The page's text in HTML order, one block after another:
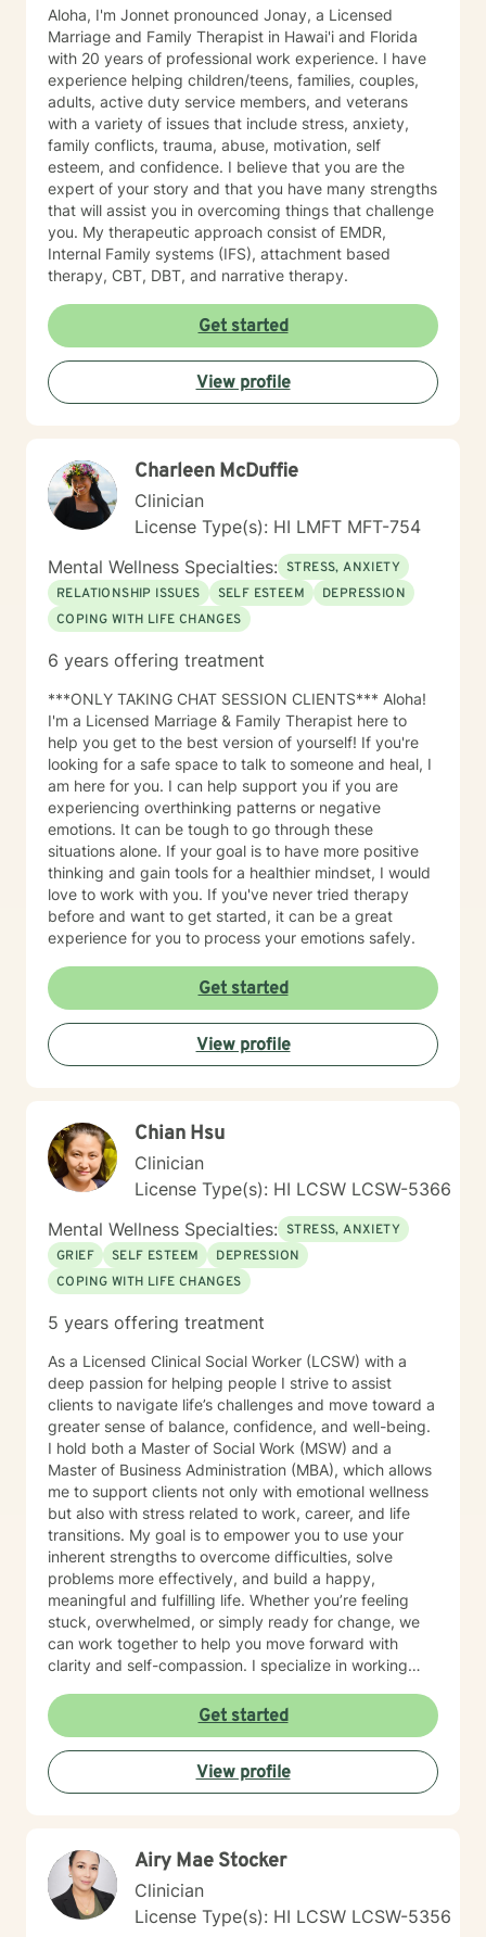
their life, such as work, family, social activities, and
personal experiences. It also considers how these
relationships may influence their current attitudes,
habits, and behaviors. While the systemic perspective
might seem broad at first, it serves as a basic
framework—an "initial template"—that allows
individuals to share their personal experiences during
our sessions. The Approach and Process in Sessions In
my counseling/therapy sessions, I strive to establish a
dynamic process characterized by sharing,
exploration, and learning. I employ a strength-based,
Cognitive-Behavioral, Solution-Focused, and
pragmatic approach that emphasizes identifying
overarching themes and specific details about the
client’s current circumstances that have led them to
seek counseling or therapy. This initial phase involves
the client narrating their experiences related to their
presenting concerns while also expressing their ideal
direction for subsequent sessions by pinpointing
"exceptions," or instances in the client's life where their
presenting concerns either did or did not manifest.
Clients are often required to recall particular details
involved, the setting, the time of day, and the relevant
time period in their lives—whether past, present, or
future. This recollection process may pose challenges
and evoke emotional responses. In instances where a
specific memory becomes particularly distressing, the
client may choose to take a break, discontinue the
discussion entirely, or redirect the conversation to a
different subject. It is imperative that the client retains
agency and determines when they are prepared to
engage with a specific situation. Assignments and
Resources The BetterHelp platform offers a variety of
resources, including worksheets, access to an online
journal, and, in certain instances, informational videos.
Recognizing that individuals lead busy lives and that
their time is valuable, I am careful in my assignment of
worksheets, whether they are intended for completion
or review. For clients who feel comfortable, I
encourage the use of the journal function as a
journey towards a more fulfilling and joyful life requires
courage, commitment, and a readiness to confront the
unfamiliar. My colleagues and I, as therapists on this
platform, are dedicated to providing support
throughout this process.
Aloha, I'm Jonnet pronounced Jonay, a Licensed
Marriage and Family Therapist in Hawai'i and Florida
with 20 years of professional work experience. I have
experience helping children/teens, families, couples,
adults, active duty service members, and veterans
with a variety of issues that include stress, anxiety,
family conflicts, trauma, abuse, motivation, self
esteem, and confidence. I believe that you are the
expert of your story and that you have many strengths
that will assist you in overcoming things that challenge
you. My therapeutic approach consist of EMDR,
Internal Family systems (IFS), attachment based
therapy, CBT, DBT, and narrative therapy.
Get started
View profile
Charleen McDuffie
Clinician
License Type(s): HI LMFT MFT-754
Mental Wellness Specialties: STRESS, ANXIETY
RELATIONSHIP ISSUES
SELF ESTEEM
DEPRESSION
COPING WITH LIFE CHANGES
6 years offering treatment
***ONLY TAKING CHAT SESSION CLIENTS*** Aloha!
I'm a Licensed Marriage & Family Therapist here to
help you get to the best version of yourself! If you're
looking for a safe space to talk to someone and heal, I
am here for you. I can help support you if you are
experiencing overthinking patterns or negative
emotions. It can be tough to go through these
situations alone. If your goal is to have more positive
thinking and gain tools for a healthier mindset, I would
love to work with you. If you've never tried therapy
before and want to get started, it can be a great
experience for you to process your emotions safely.
Get started
View profile
Chian Hsu
Clinician
License Type(s): HI LCSW LCSW-5366
Mental Wellness Specialties: STRESS, ANXIETY
GRIEF
SELF ESTEEM
DEPRESSION
COPING WITH LIFE CHANGES
5 years offering treatment
As a Licensed Clinical Social Worker (LCSW) with a
deep passion for helping people I strive to assist
clients to navigate life’s challenges and move toward a
greater sense of balance, confidence, and well-being.
I hold both a Master of Social Work (MSW) and a
Master of Business Administration (MBA), which allows
me to support clients not only with emotional wellness
but also with stress related to work, career, and life
transitions. My goal is to empower you to use your
inherent strengths to overcome difficulties, solve
problems more effectively, and build a happy,
meaningful and fulfilling life. Whether you’re feeling
stuck, overwhelmed, or simply ready for change, we
can work together to help you move forward with
clarity and self-compassion. I specialize in working
transitions and adjustment challenges, grief, and
trauma. My approach is holistic, integrative, and
strength-based, meaning I look at the whole person —
mind, body, life circumstances, and personal strengths
— while tailoring therapy to meet your unique needs
including Cognitive Behavioral Therapy (CBT) to help
shift unhelpful thought patterns, Mindfulness practices
to increase self-awareness and reduce stress and
Dialectical Behavior Therapy (DBT) skills for emotional
Get started
View profile
Airy Mae Stocker
Clinician
License Type(s): HI LCSW LCSW-5356